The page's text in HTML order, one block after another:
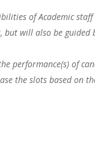
of Academic
but will also be guided
performance(s) of
the slots based on